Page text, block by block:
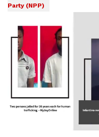
Party (NPP)